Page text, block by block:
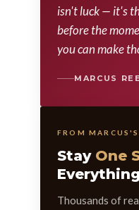
isn't luck — it's
before the
you can make
MARCUS
FROM MARCUS'S
Stay One
Everything
Thousands of